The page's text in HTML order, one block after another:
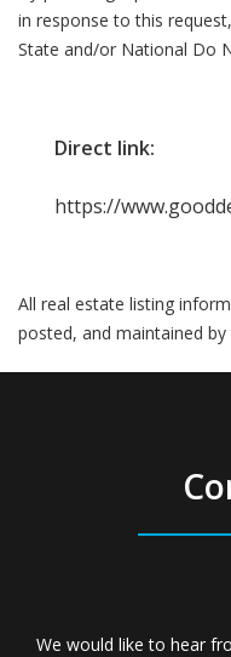
in response to this
State and/or National Do
Direct link:
https://
All real estate listing
posted, and maintained
We would like to hear